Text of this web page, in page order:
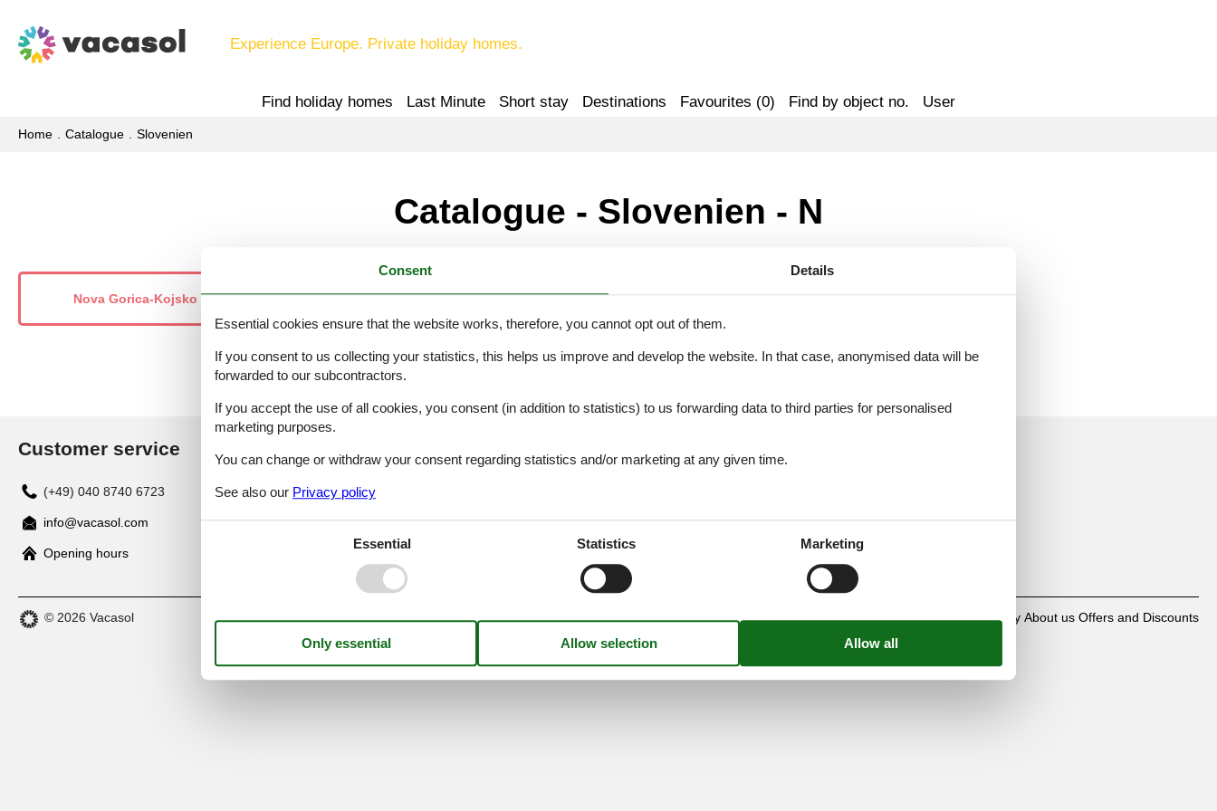
Experience Europe. Private holiday homes.
Find holiday homes Last Minute Short stay Destinations Favourites (0) Find by object no. User
Home Catalogue Slovenien
Catalogue - Slovenien - N
Nova Gorica-Kojsko Nova Gorica-Kozana
Customer service
(+49) 040 8740 6723
info@vacasol.com
Opening hours
DE312256700
© 2026 Vacasol Contact Cookies FAQ Privacy policy About us Offers and Discounts
Consent Details
Essential cookies ensure that the website works, therefore, you cannot opt out of them.
If you consent to us collecting your statistics, this helps us improve and develop the website. In that case, anonymised data will be
forwarded to our subcontractors.
If you accept the use of all cookies, you consent (in addition to statistics) to us forwarding data to third parties for personalised
marketing purposes.
You can change or withdraw your consent regarding statistics and/or marketing at any given time.
See also our Privacy policy
Essential Statistics Marketing